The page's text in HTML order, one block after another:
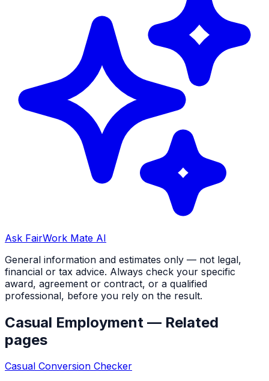
Ask FairWork Mate AI
General information and estimates only — not legal,
financial or tax advice. Always check your specific
award, agreement or contract, or a qualified
professional, before you rely on the result.
Casual Employment — Related
pages
Casual Conversion Checker